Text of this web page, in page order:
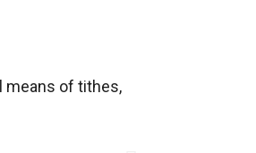
means of tithes,